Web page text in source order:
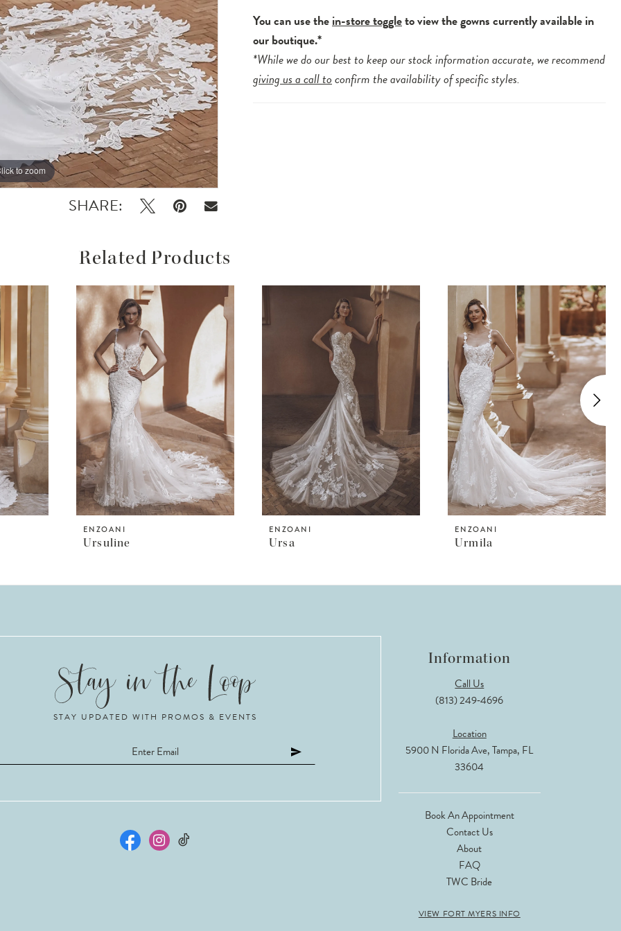
to zoom
to zoom
SHARE:
You can use thein-store toggleto view the gowns currently available in
our boutique.*
*While we do our best to keep our stock information accurate, we recommend
giving us a call toconfirm the availability of specific styles.
Related Products
ENZOANI
Ursuline
ENZOANI
Ursa
ENZOANI
Urmila
STAY UPDATED WITH PROMOS & EVENTS
Information
Call Us
(813) 249‑4696
Location
5900 N Florida Ave, Tampa, FL
33604
Book An Appointment
Contact Us
About
FAQ
TWC Bride
VIEW FORT MYERS INFO